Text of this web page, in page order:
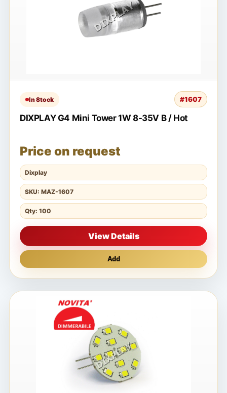
In Stock #1607
DIXPLAY G4 Mini Tower 1W 8-35V B / Hot
Price on request
Dixplay
SKU: MAZ-1607
Qty: 100
View Details
Add